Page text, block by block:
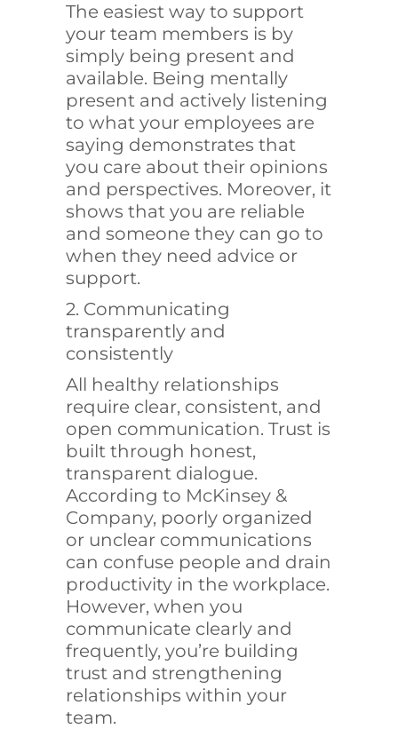
The easiest way to support
your team members is by
simply being present and
available. Being mentally
present and actively listening
to what your employees are
saying demonstrates that
you care about their opinions
and perspectives. Moreover, it
shows that you are reliable
and someone they can go to
when they need advice or
support.
2. Communicating
transparently and
consistently
All healthy relationships
require clear, consistent, and
open communication. Trust is
built through honest,
transparent dialogue.
According to McKinsey &
Company, poorly organized
or unclear communications
can confuse people and drain
productivity in the workplace.
However, when you
communicate clearly and
frequently, you’re building
trust and strengthening
relationships within your
team.